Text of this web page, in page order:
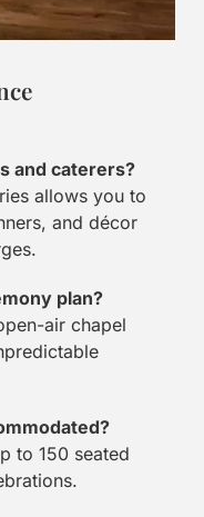
and caterers?
allows you to
and décor
plan?
air chapel
to 150 seated